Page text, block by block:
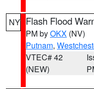
NY Flash Flood
PM byOKX (NV)
Putnam,
VTEC# 42
(NEW)